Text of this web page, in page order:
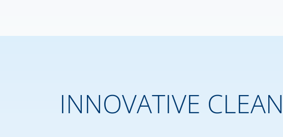
INNOVATIVE